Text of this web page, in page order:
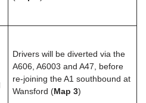
Drivers will be diverted via the
A606, A6003 and A47, before
re-joining the A1 southbound at
Wansford (Map 3)